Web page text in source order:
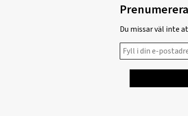
Du missar väl inte